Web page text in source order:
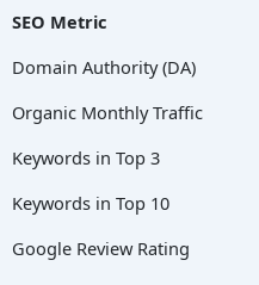
SEO Metric
Domain Authority (DA)
Organic Monthly Traffic
Keywords in Top 3
Keywords in Top 10
Google Review Rating